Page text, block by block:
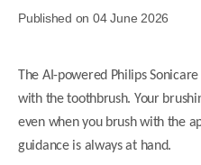
Published on 04 June 2026
The AI-powered Philips
with the toothbrush. Your
even when you brush with the
guidance is always at hand.